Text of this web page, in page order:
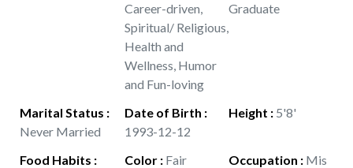
Career-driven,
Spiritual/ Religious,
Health and
Wellness, Humor
and Fun-loving
Graduate
Marital Status :
Never Married
Date of Birth :
1993-12-12
Height : 5'8'
Food Habits :
Color: Fair Occupation : Mis